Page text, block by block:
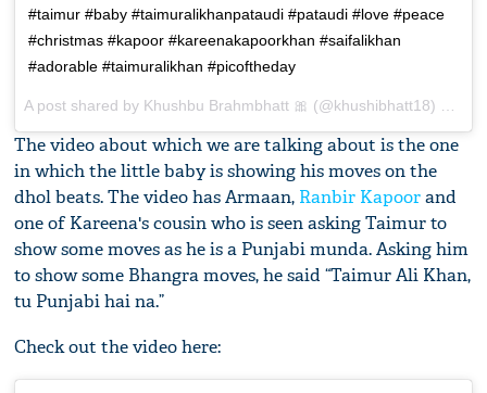
#taimur #baby #taimuralikhanpataudi #pataudi #love #peace
#christmas #kapoor #kareenakapoorkhan #saifalikhan
#adorable #taimuralikhan #picoftheday
A post shared by Khushbu Brahmbhatt 🎀 (@khushibhatt18) on
The video about which we are talking about is the one
in which the little baby is showing his moves on the
dhol beats. The video has Armaan, Ranbir Kapoorand
one of Kareena's cousin who is seen asking Taimur to
show some moves as he is a Punjabi munda. Asking him
to show some Bhangra moves, he said “Taimur Ali Khan,
tu Punjabi hai na.”
Check out the video here: